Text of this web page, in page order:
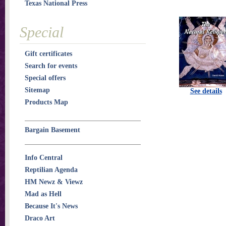
See details
Texas National Press
Special
Gift certificates
Search for events
Special offers
Sitemap
Products Map
Bargain Basement
Info Central
Reptilian Agenda
HM Newz & Viewz
Mad as Hell
Because It's News
Draco Art